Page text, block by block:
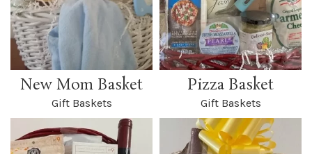
New Mom Basket
Gift Baskets
Pizza Basket
Gift Baskets